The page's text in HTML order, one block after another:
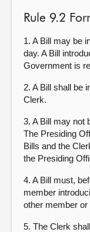
Rule 9.2
1. A Bill may be
day. A Bill
Government is
2. A Bill shall be
Clerk.
3. A Bill may not
The Presiding
Bills and the
the Presiding
4. A Bill must,
member
other member
5. The Clerk